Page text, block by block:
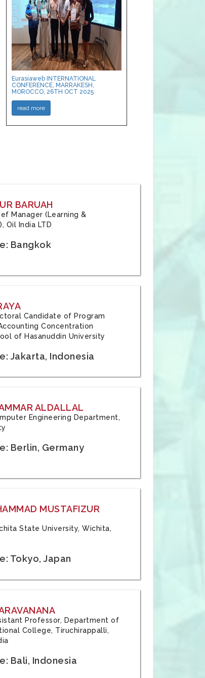
Eurasiaweb INTERNATIONAL
CONFERENCE, MARRAKESH,
MOROCCO, 26TH OCT 2025
read more
BARUAH
Manager (Learning &
Oil India LTD
Bangkok
Candidate of Program
Concentration
of Hasanuddin University
Jakarta, Indonesia
ALDALLAL
Engineering Department,
Berlin, Germany
MUSTAFIZUR
State University, Wichita,
Tokyo, Japan
Professor, Department of
College, Tiruchirappalli,
Bali, Indonesia